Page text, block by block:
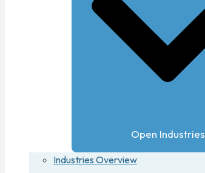
Open Industries
Industries Overview